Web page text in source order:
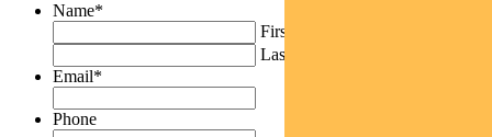
Name*
First
Last
Email*
Phone